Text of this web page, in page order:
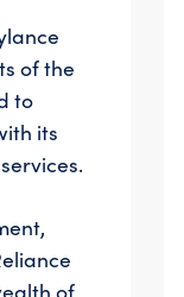
of the
to
its
of